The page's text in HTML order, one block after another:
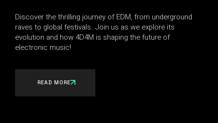
Discover the thrilling journey of EDM, from underground
raves to global festivals. Join us as we explore its
evolution and how 4D4M is shaping the future of
electronic music!
READ MORE